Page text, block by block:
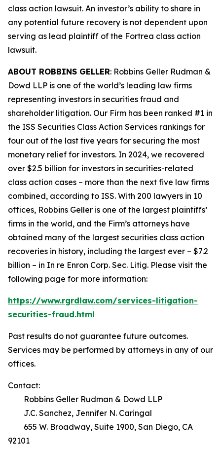
class action lawsuit. An investor’s ability to share in
any potential future recovery is not dependent upon
serving as lead plaintiff of the Fortrea class action
lawsuit.
ABOUT ROBBINS GELLER: Robbins Geller Rudman &
Dowd LLP is one of the world’s leading law firms
representing investors in securities fraud and
shareholder litigation. Our Firm has been ranked #1 in
the ISS Securities Class Action Services rankings for
four out of the last five years for securing the most
monetary relief for investors. In 2024, we recovered
over $2.5 billion for investors in securities-related
class action cases – more than the next five law firms
combined, according to ISS. With 200 lawyers in 10
offices, Robbins Geller is one of the largest plaintiffs’
firms in the world, and the Firm’s attorneys have
obtained many of the largest securities class action
recoveries in history, including the largest ever – $7.2
billion – in In re Enron Corp. Sec. Litig. Please visit the
following page for more information:
https://www.rgrdlaw.com/services-litigation-
securities-fraud.html
Past results do not guarantee future outcomes.
Services may be performed by attorneys in any of our
offices.
Contact:
Robbins Geller Rudman & Dowd LLP
J.C. Sanchez, Jennifer N. Caringal
655 W. Broadway, Suite 1900, San Diego, CA
92101